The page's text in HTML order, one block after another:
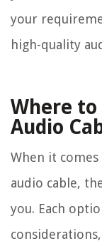
your
high-quality
Where
Audio
When it
audio cable,
you. Each